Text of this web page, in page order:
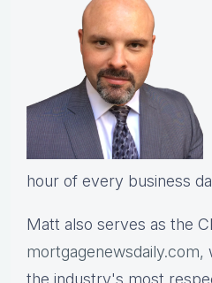
hour of every business
Matt also serves as the
mortgagenewsdaily.com,
the industry's most